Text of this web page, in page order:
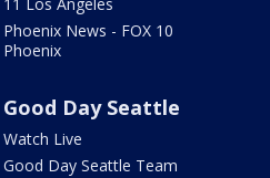
Phoenix News - FOX 10
Phoenix
Good Day Seattle
Watch Live
Good Day Seattle Team